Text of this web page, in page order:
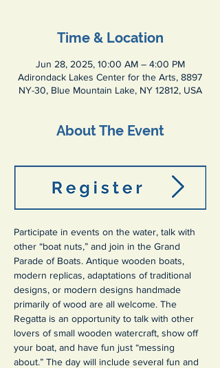
Time & Location
Jun 28, 2025, 10:00 AM – 4:00 PM
Adirondack Lakes Center for the Arts, 8897
NY-30, Blue Mountain Lake, NY 12812, USA
About The Event
Participate in events on the water, talk with
other “boat nuts,” and join in the Grand
Parade of Boats. Antique wooden boats,
modern replicas, adaptations of traditional
designs, or modern designs handmade
primarily of wood are all welcome. The
Regatta is an opportunity to talk with other
lovers of small wooden watercraft, show off
your boat, and have fun just “messing
about.” The day will include several fun and